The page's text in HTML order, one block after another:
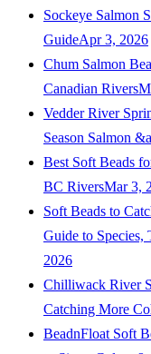
Sockeye Salmon
GuideApr 3, 2026
Chum Salmon
Canadian Rivers
Vedder River
Season Salmon
Best Soft Beads
BC RiversMar 3,
Soft Beads to
Guide to Species,
2026
Chilliwack River
Catching More
BeadnFloat Soft